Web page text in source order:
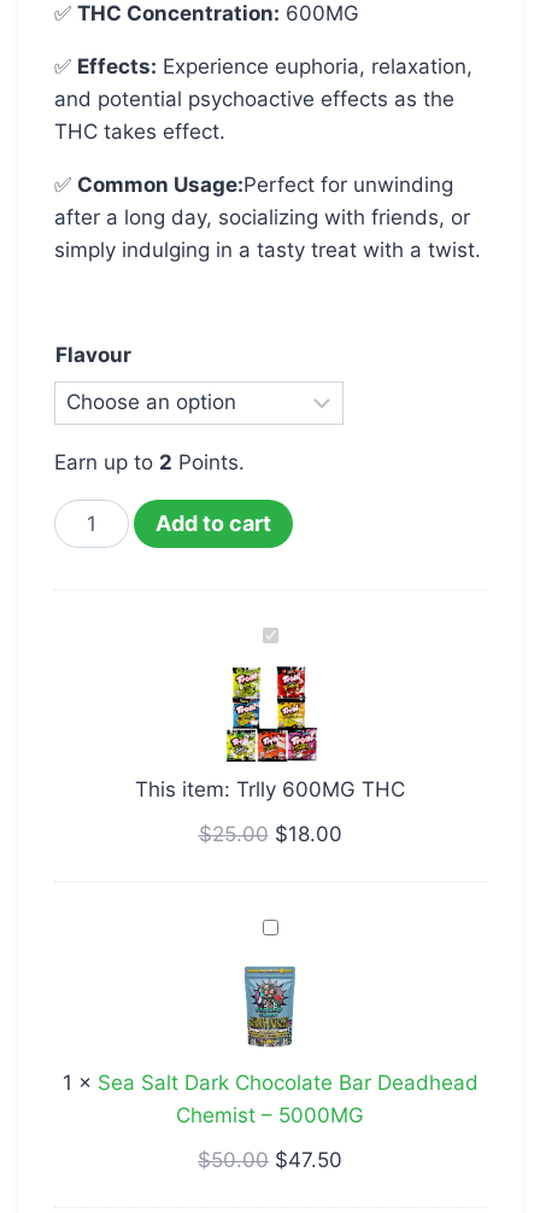
✅ THC Concentration: 600MG
✅ Effects: Experience euphoria, relaxation,
and potential psychoactive effects as the
THC takes effect.
✅ Common Usage:Perfect for unwinding
after a long day, socializing with friends, or
simply indulging in a tasty treat with a twist.
Flavour
Earn up to 2 Points.
Add to cart
Trlly
600MG
THC
This item: Trlly 600MG THC
$25.00 $18.00
Sea
Salt
Dark
Chocolate
Deadhead
Chemist
–
1 × Sea Salt Dark Chocolate Bar Deadhead
Chemist – 5000MG
$50.00 $47.50